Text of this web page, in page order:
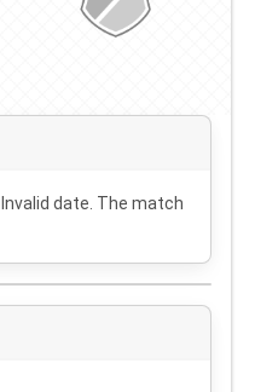
Invalid date . The match